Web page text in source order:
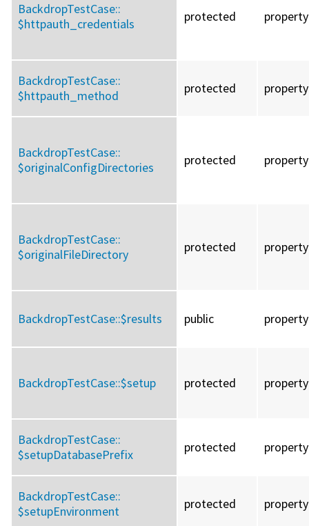
BackdropTestCase::
$httpauth_credentials
protected property
BackdropTestCase::
$httpauth_method
protected property
BackdropTestCase::
$originalConfigDirectories
protected property
BackdropTestCase::
$originalFileDirectory
protected property
BackdropTestCase::$results public property
BackdropTestCase::$setup protected property
BackdropTestCase::
$setupDatabasePrefix
protected property
BackdropTestCase::
$setupEnvironment
protected property